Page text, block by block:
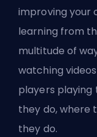
improving your
learning from
multitude of
watching
players playing
they do, where
they do.